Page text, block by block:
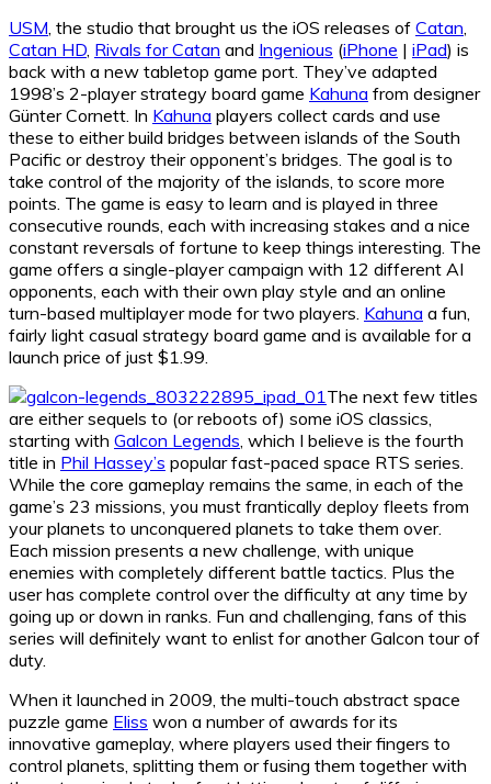
USM , the studio that brought us the iOS releases of Catan
Catan HD Rivals for Catan and Ingenious (iPhone | iPad) is
back with a new tabletop game port. They’ve adapted
1998’s 2-player strategy board game Kahuna from designer
Günter Cornett. In Kahuna players collect cards and use
these to either build bridges between islands of the South
Pacific or destroy their opponent’s bridges. The goal is to
take control of the majority of the islands, to score more
points. The game is easy to learn and is played in three
consecutive rounds, each with increasing stakes and a nice
constant reversals of fortune to keep things interesting. The
game offers a single-player campaign with 12 different AI
opponents, each with their own play style and an online
turn-based multiplayer mode for two players. Kahuna a fun,
fairly light casual strategy board game and is available for a
launch price of just $1.99.
The next few titles
are either sequels to (or reboots of) some iOS classics,
starting with Galcon Legends , which I believe is the fourth
title in Phil Hassey’s popular fast-paced space RTS series.
While the core gameplay remains the same, in each of the
game’s 23 missions, you must frantically deploy fleets from
your planets to unconquered planets to take them over.
Each mission presents a new challenge, with unique
enemies with completely different battle tactics. Plus the
user has complete control over the difficulty at any time by
going up or down in ranks. Fun and challenging, fans of this
series will definitely want to enlist for another Galcon tour of
duty.
When it launched in 2009, the multi-touch abstract space
puzzle game Eliss won a number of awards for its
innovative gameplay, where players used their fingers to
control planets, splitting them or fusing them together with